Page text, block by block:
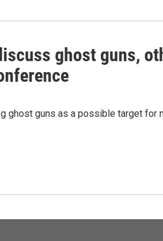
ghost guns,
ghost guns as a possible target for